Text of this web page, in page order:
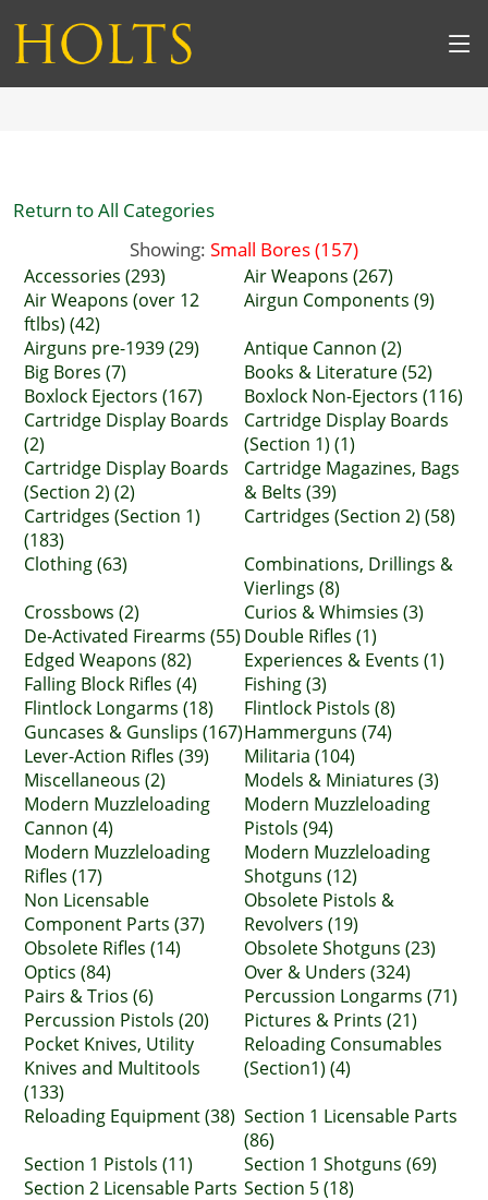
Return to All Categories
Showing: Small Bores (157)
Accessories (293)
Air Weapons (267)
Air Weapons (over 12
ftlbs) (42)
Airgun Components (9)
Airguns pre-1939 (29)
Antique Cannon (2)
Big Bores (7)
Books & Literature (52)
Boxlock Ejectors (167)
Boxlock Non-Ejectors (116)
Cartridge Display Boards
(2)
Cartridge Display Boards
(Section 1) (1)
Cartridge Display Boards
(Section 2) (2)
Cartridge Magazines, Bags
& Belts (39)
Cartridges (Section 1)
(183)
Cartridges (Section 2) (58)
Clothing (63)
Combinations, Drillings &
Vierlings (8)
Crossbows (2)
Curios & Whimsies (3)
De-Activated Firearms (55) Double Rifles (1)
Edged Weapons (82)
Experiences & Events (1)
Falling Block Rifles (4)
Fishing (3)
Flintlock Longarms (18)
Flintlock Pistols (8)
Guncases & Gunslips (167)Hammerguns (74)
Lever-Action Rifles (39)
Militaria (104)
Miscellaneous (2)
Models & Miniatures (3)
Modern Muzzleloading
Cannon (4)
Modern Muzzleloading
Pistols (94)
Modern Muzzleloading
Rifles (17)
Modern Muzzleloading
Shotguns (12)
Non Licensable
Component Parts (37)
Obsolete Pistols &
Revolvers (19)
Obsolete Rifles (14)
Obsolete Shotguns (23)
Optics (84)
Over & Unders (324)
Pairs & Trios (6)
Percussion Longarms (71)
Percussion Pistols (20)
Pictures & Prints (21)
Pocket Knives, Utility
Knives and Multitools
(133)
Reloading Consumables
(Section1) (4)
Reloading Equipment (38) Section 1 Licensable Parts
(86)
Section 1 Pistols (11)
Section 1 Shotguns (69)
Section 2 Licensable Parts Section 5 (18)